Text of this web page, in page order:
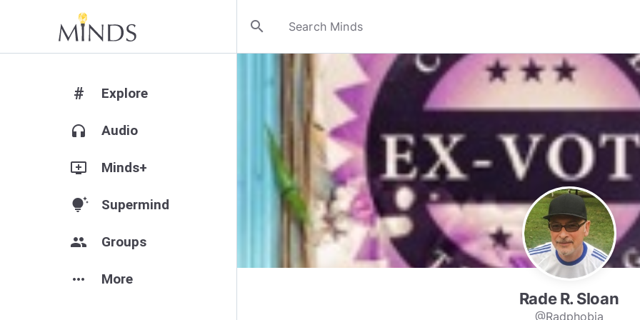
search
# Explore
headphones Audio
add_to_queue Minds+
tips_and_updates Supermind
group Groups
more_horiz More
Rade R. Sloan
@Radphobia